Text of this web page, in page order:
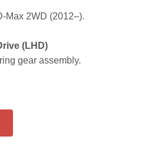
2WD (2012–).
(LHD)
gear assembly.